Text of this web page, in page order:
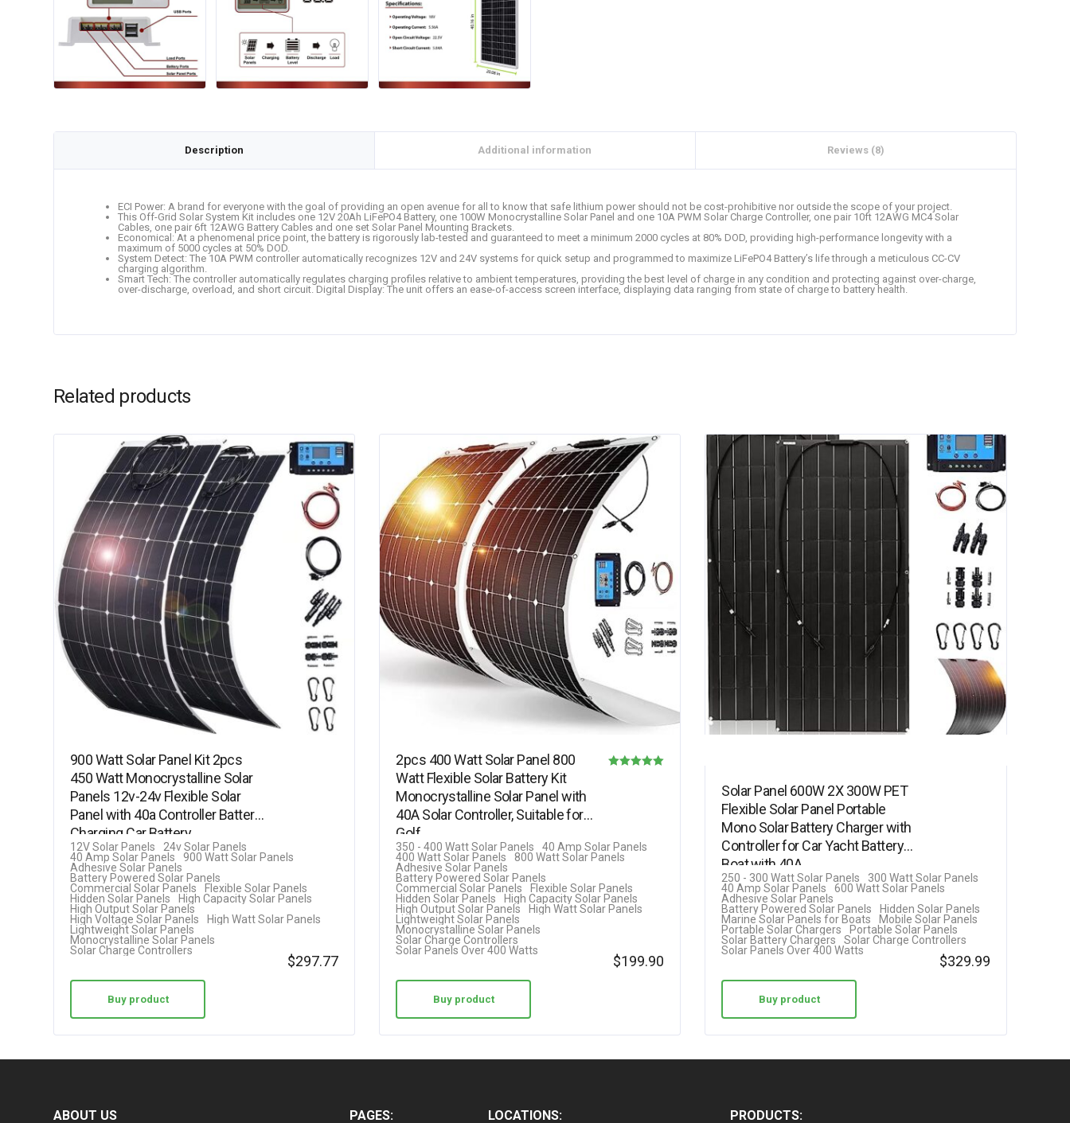
Description Additional information Reviews (8)
ECI Power: A brand for everyone with the goal of providing an open avenue for all to know that safe lithium power should not be cost-prohibitive nor outside the scope of your project.
This Off-Grid Solar System Kit includes one 12V 20Ah LiFePO4 Battery, one 100W Monocrystalline Solar Panel and one 10A PWM Solar Charge Controller, one pair 10ft 12AWG MC4 Solar
Cables, one pair 6ft 12AWG Battery Cables and one set Solar Panel Mounting Brackets.
Economical: At a phenomenal price point, the battery is rigorously lab-tested and guaranteed to meet a minimum 2000 cycles at 80% DOD, providing high-performance longevity with a
maximum of 5000 cycles at 50% DOD.
System Detect: The 10A PWM controller automatically recognizes 12V and 24V systems for quick setup and programmed to maximize LiFePO4 Battery’s life through a meticulous CC-CV
charging algorithm.
Smart Tech: The controller automatically regulates charging profiles relative to ambient temperatures, providing the best level of charge in any condition and protecting against over-charge,
over-discharge, overload, and short circuit. Digital Display: The unit offers an ease-of-access screen interface, displaying data ranging from state of charge to battery health.
Related products
900 Watt Solar Panel Kit 2pcs
450 Watt Monocrystalline Solar
Panels 12v-24v Flexible Solar
Panel with 40a Controller Battery
Charging Car Battery…
12V Solar Panels
24v Solar Panels
40 Amp Solar Panels
900 Watt Solar Panels
Adhesive Solar Panels
Battery Powered Solar Panels
Commercial Solar Panels
Flexible Solar Panels
Hidden Solar Panels
High Capacity Solar Panels
High Output Solar Panels
High Voltage Solar Panels
High Watt Solar Panels
Lightweight Solar Panels
Monocrystalline Solar Panels
Solar Charge Controllers
$297.77
Buy product
2pcs 400 Watt Solar Panel 800
Watt Flexible Solar Battery Kit
Monocrystalline Solar Panel with
40A Solar Controller, Suitable for
Golf…
350 - 400 Watt Solar Panels
40 Amp Solar Panels
400 Watt Solar Panels
800 Watt Solar Panels
Adhesive Solar Panels
Battery Powered Solar Panels
Commercial Solar Panels
Flexible Solar Panels
Hidden Solar Panels
High Capacity Solar Panels
High Output Solar Panels
High Watt Solar Panels
Lightweight Solar Panels
Monocrystalline Solar Panels
Solar Charge Controllers
Solar Panels Over 400 Watts
$199.90
Buy product
Solar Panel 600W 2X 300W PET
Flexible Solar Panel Portable
Mono Solar Battery Charger with
Controller for Car Yacht Battery
Boat,with 40A…
250 - 300 Watt Solar Panels
300 Watt Solar Panels
40 Amp Solar Panels
600 Watt Solar Panels
Adhesive Solar Panels
Battery Powered Solar Panels
Hidden Solar Panels
Marine Solar Panels for Boats
Mobile Solar Panels
Portable Solar Chargers
Portable Solar Panels
Solar Battery Chargers
Solar Charge Controllers
Solar Panels Over 400 Watts
$329.99
Buy product
ABOUT US PAGES: LOCATIONS: PRODUCTS: